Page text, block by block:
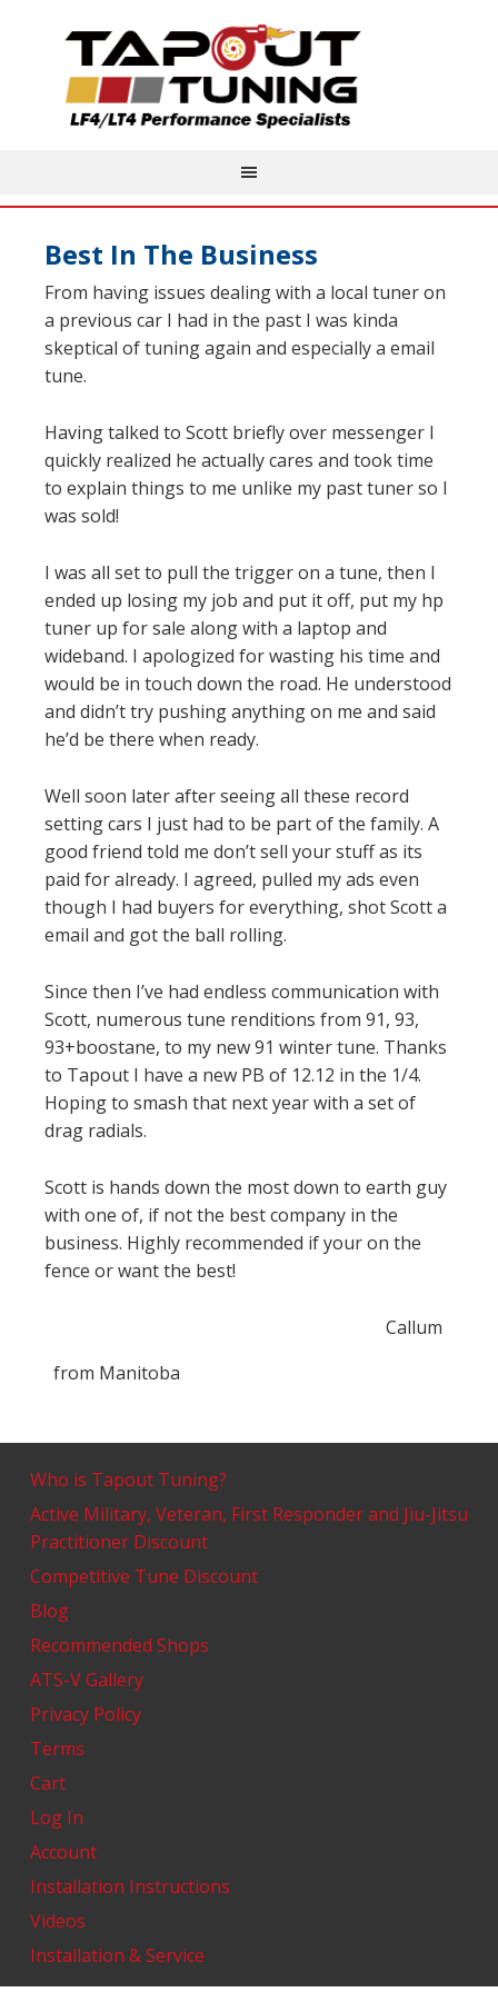
Best In The Business
From having issues dealing with a local tuner on
a previous car I had in the past I was kinda
skeptical of tuning again and especially a email
tune.
Having talked to Scott briefly over messenger I
quickly realized he actually cares and took time
to explain things to me unlike my past tuner so I
was sold!
I was all set to pull the trigger on a tune, then I
ended up losing my job and put it off, put my hp
tuner up for sale along with a laptop and
wideband. I apologized for wasting his time and
would be in touch down the road. He understood
and didn’t try pushing anything on me and said
he’d be there when ready.
Well soon later after seeing all these record
setting cars I just had to be part of the family. A
good friend told me don’t sell your stuff as its
paid for already. I agreed, pulled my ads even
though I had buyers for everything, shot Scott a
email and got the ball rolling.
Since then I’ve had endless communication with
Scott, numerous tune renditions from 91, 93,
93+boostane, to my new 91 winter tune. Thanks
to Tapout I have a new PB of 12.12 in the 1/4.
Hoping to smash that next year with a set of
drag radials.
Scott is hands down the most down to earth guy
with one of, if not the best company in the
business. Highly recommended if your on the
fence or want the best!
Callum
from Manitoba
Who is Tapout Tuning?
Active Military, Veteran, First Responder and Jiu-Jitsu
Practitioner Discount
Competitive Tune Discount
Blog
Recommended Shops
ATS-V Gallery
Privacy Policy
Terms
Cart
Log In
Account
Installation Instructions
Videos
Installation & Service